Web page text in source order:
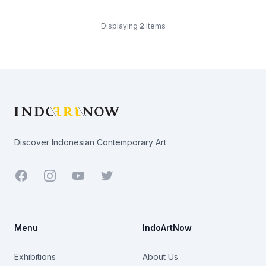
Displaying 2 items
Discover Indonesian Contemporary Art
Facebook YoutubeTwitter
Menu
Exhibitions
IndoArtNow
About Us